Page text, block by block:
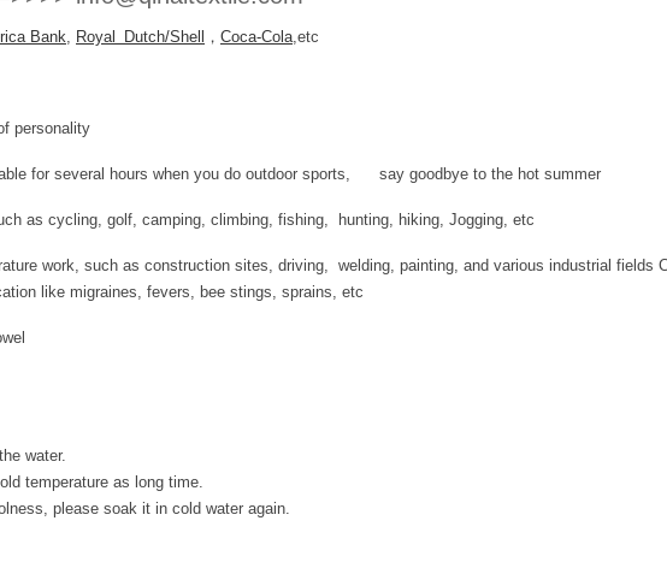
Bank, Royal Dutch/Shell ， Coca-Cola,etc
personality
for several hours when you do outdoor sports, say goodbye to the hot summer
as cycling, golf, camping, climbing, fishing, hunting, hiking, Jogging, etc
work, such as construction sites, driving, welding, painting, and various industrial fields
like migraines, fevers, bee stings, sprains, etc
water.
temperature as long time.
please soak it in cold water again.